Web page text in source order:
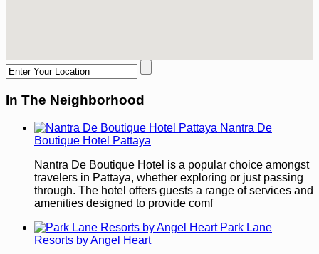
In The Neighborhood
Nantra De
Boutique Hotel Pattaya
Nantra De Boutique Hotel is a popular choice amongst
travelers in Pattaya, whether exploring or just passing
through. The hotel offers guests a range of services and
amenities designed to provide comf
Park Lane
Resorts by Angel Heart